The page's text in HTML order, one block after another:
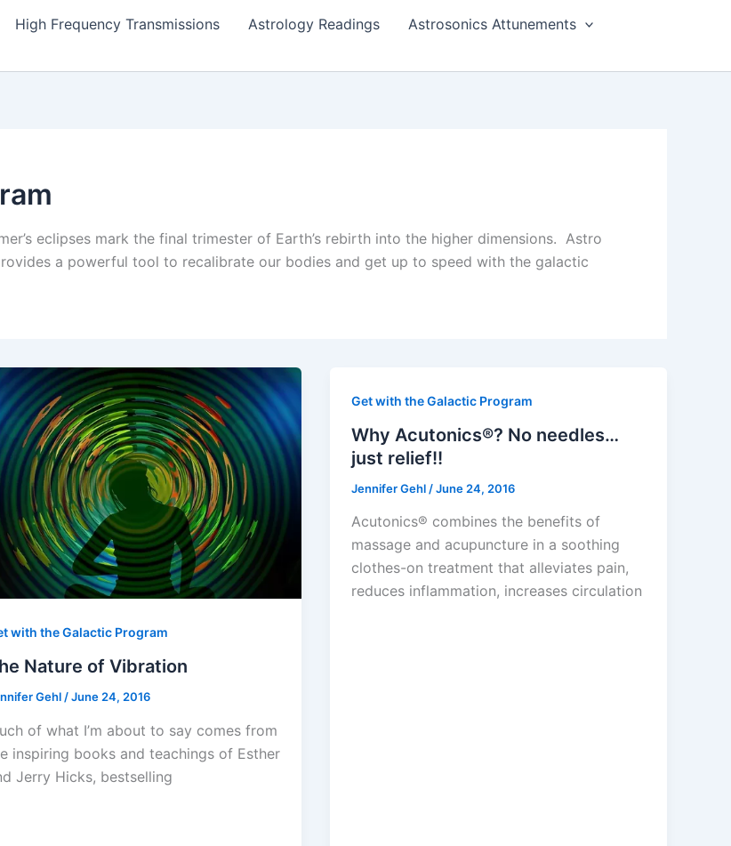
High Frequency Transmissions Astrology Readings
Astrosonics Attunements
eclipses mark the final trimester of Earth’s rebirth into the higher dimensions. Astro
a powerful tool to recalibrate our bodies and get up to speed with the galactic
with the Galactic Program
Nature of Vibration
Gehl /June 24, 2016
of what I’m about to say comes from
inspiring books and teachings of Esther
Jerry Hicks, bestselling
Get with the Galactic Program
Why Acutonics®? No needles…
just relief!!
Jennifer Gehl /June 24, 2016
Acutonics® combines the benefits of
massage and acupuncture in a soothing
clothes-on treatment that alleviates pain,
reduces inflammation, increases circulation